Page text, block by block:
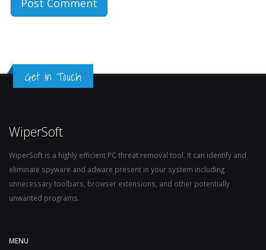
Get in Touch
WiperSoft
WiperSoft is a highly efficient PC threat removal tool. It can identify and
eliminate spyware and adware present in your system including
unnecessary toolbars, browser extensions, and other potentially
unwanted programs.
MENU